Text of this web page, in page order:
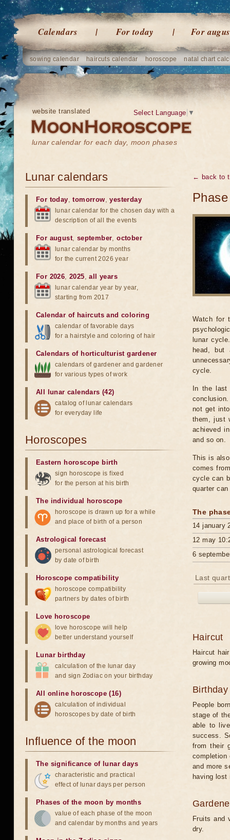
Calendars For today For
sowing calendar haircuts calendar horoscope natal chart
website translated
lunar calendar for each day, moon phases
Select Language ▼
← back to
Watch for
lunar
head, but
cycle.
In the
not get
them, just
achieved
and so on.
This is
comes
cycle can
quarter
The
14 january
12 may
6
Last
Haircut
Haircut
growing
Birthday
People
stage of
able to
success.
from their
and more
having
Fruits and
dry.
Lunar calendars
For today,tomorrow,yesterday
lunar calendar for the chosen day with a
description of all the events
For august, september,october
lunar calendar by months
for the current 2026 year
For 2026,2025,all years
lunar calendar year by year,
starting from 2017
Calendar of haircuts and coloring
calendar of favorable days
for a hairstyle and coloring of hair
Calendars of horticulturist gardener
calendars of gardener and gardener
for various types of work
All lunar calendars (42)
catalog of lunar calendars
for everyday life
Horoscopes
Eastern horoscope birth
sign horoscope is fixed
for the person at his birth
The individual horoscope
horoscope is drawn up for a while
and place of birth of a person
Astrological forecast
personal astrological forecast
by date of birth
Horoscope compatibility
horoscope compatibility
partners by dates of birth
Love horoscope
love horoscope will help
better understand yourself
Lunar birthday
calculation of the lunar day
and sign Zodiac on your birthday
All online horoscope (16)
calculation of individual
horoscopes by date of birth
Influence of the moon
The significance of lunar days
characteristic and practical
effect of lunar days per person
Phases of the moon by months
value of each phase of the moon
and calendar by months and years